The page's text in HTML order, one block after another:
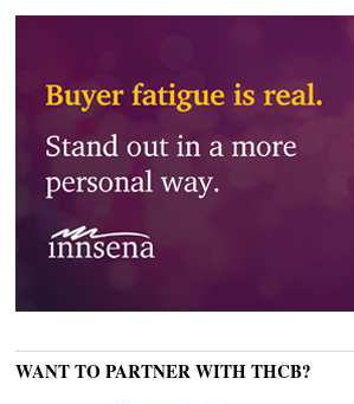
WANT TO PARTNER WITH THCB?